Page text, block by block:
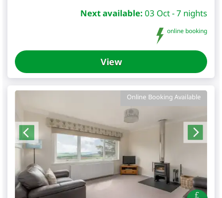
Next available: 03 Oct - 7 nights
online booking
View
Online Booking Available